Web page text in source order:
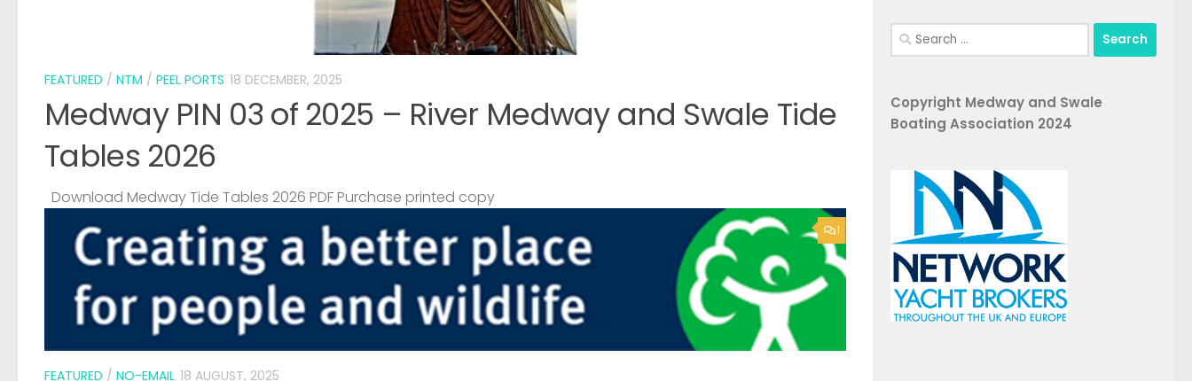
FEATURED / NTM / PEEL PORTS 18 DECEMBER, 2025
Medway PIN 03 of 2025 – River Medway and Swale Tide
Tables 2026
Download Medway Tide Tables 2026 PDF Purchase printed copy
1
FEATURED / NO-EMAIL 18 AUGUST, 2025
Search
for:
Copyright Medway and Swale
Boating Association 2024